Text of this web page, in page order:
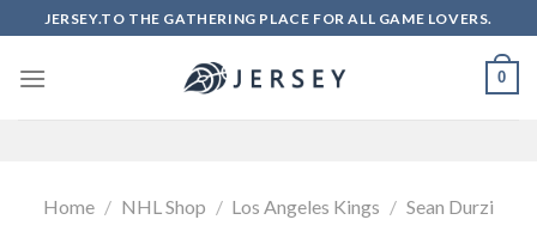
to
content
JERSEY.TO THE GATHERING PLACE FOR ALL GAME LOVERS.
0
Home / NHL Shop / Los Angeles Kings / Sean Durzi